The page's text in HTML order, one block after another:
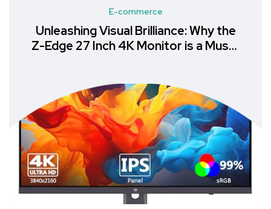
E-commerce
Unleashing Visual Brilliance: Why the
Z-Edge 27 Inch 4K Monitor is a Must-